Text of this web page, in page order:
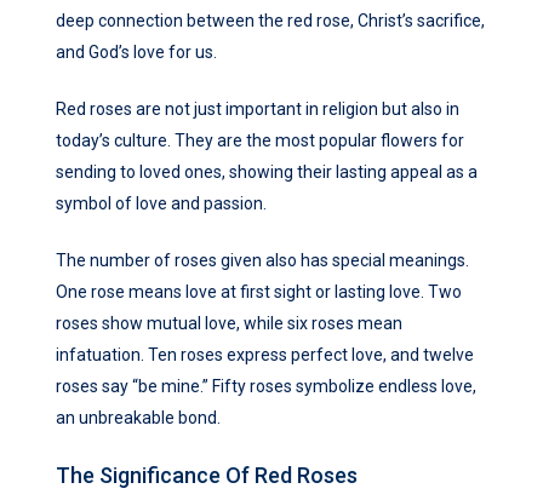
deep connection between the red rose, Christ’s sacrifice,
and God’s love for us.
Red roses are not just important in religion but also in
today’s culture. They are the most popular flowers for
sending to loved ones, showing their lasting appeal as a
symbol of love and passion.
The number of roses given also has special meanings.
One rose means love at first sight or lasting love. Two
roses show mutual love, while six roses mean
infatuation. Ten roses express perfect love, and twelve
roses say “be mine.” Fifty roses symbolize endless love,
an unbreakable bond.
The Significance Of Red Roses